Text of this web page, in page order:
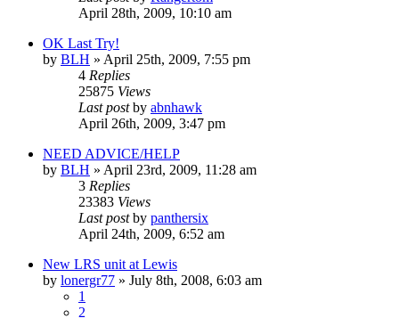
April 28th, 2009, 10:10 am
OK Last Try!
by BLH » April 25th, 2009, 7:55 pm
4 Replies
25875 Views
Last postby abnhawk
April 26th, 2009, 3:47 pm
NEED ADVICE/HELP
by BLH » April 23rd, 2009, 11:28 am
3 Replies
23383 Views
Last postby panthersix
April 24th, 2009, 6:52 am
New LRS unit at Lewis
by lonergr77 » July 8th, 2008, 6:03 am
1
2